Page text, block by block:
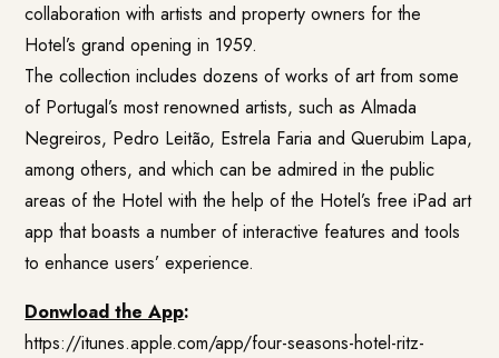
collaboration with artists and property owners for the
Hotel’s grand opening in 1959.
The collection includes dozens of works of art from some
of Portugal’s most renowned artists, such as Almada
Negreiros, Pedro Leitão, Estrela Faria and Querubim Lapa,
among others, and which can be admired in the public
areas of the Hotel with the help of the Hotel’s free iPad art
app that boasts a number of interactive features and tools
to enhance users’ experience.
Donwload the App:
https://itunes.apple.com/app/four-seasons-hotel-ritz-